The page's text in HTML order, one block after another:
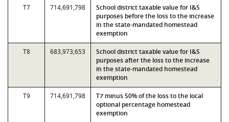
T7 714,691,798
School district taxable value for I&S
purposes before the loss to the increase
in the state-mandated homestead
exemption
T8 683,973,653
School district taxable value for I&S
purposes after the loss to the increase
in the state-mandated homestead
exemption
T9 714,691,798
T7 minus 50% of the loss to the local
optional percentage homestead
exemption